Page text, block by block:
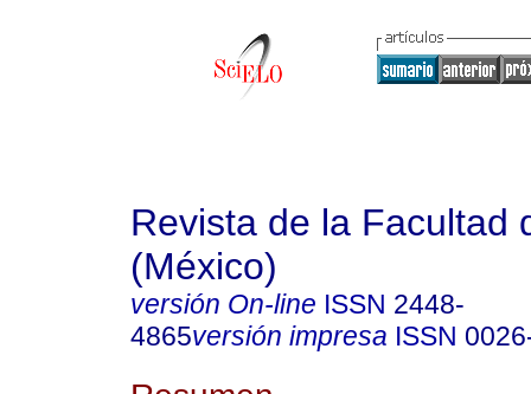
Revista de la Facultad
(México)
versión On-line ISSN 2448-
4865versión impresa ISSN